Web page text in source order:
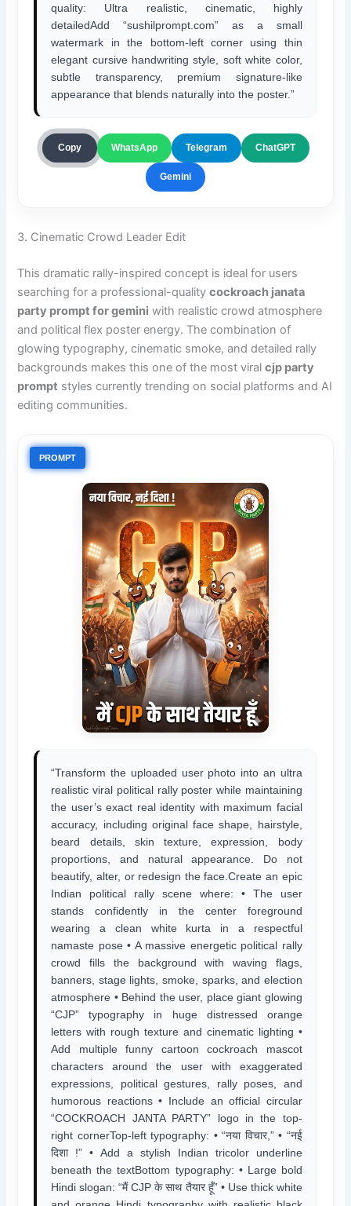
quality: Ultra realistic, cinematic, highly
detailedAdd “sushilprompt.com” as a small
watermark in the bottom-left corner using thin
elegant cursive handwriting style, soft white color,
subtle transparency, premium signature-like
appearance that blends naturally into the poster.”
Copy WhatsApp Telegram ChatGPT
Gemini
3. Cinematic Crowd Leader Edit
This dramatic rally-inspired concept is ideal for users
searching for a professional-qualitycockroach janata
party prompt for gemini with realistic crowd atmosphere
and political flex poster energy. The combination of
glowing typography, cinematic smoke, and detailed rally
backgrounds makes this one of the most viralcjp party
prompt styles currently trending on social platforms and AI
editing communities.
PROMPT
“Transform the uploaded user photo into an ultra
realistic viral political rally poster while maintaining
the user’s exact real identity with maximum facial
accuracy, including original face shape, hairstyle,
beard details, skin texture, expression, body
proportions, and natural appearance. Do not
beautify, alter, or redesign the face.Create an epic
Indian political rally scene where: • The user
stands confidently in the center foreground
wearing a clean white kurta in a respectful
namaste pose • A massive energetic political rally
crowd fills the background with waving flags,
banners, stage lights, smoke, sparks, and election
atmosphere • Behind the user, place giant glowing
“CJP” typography in huge distressed orange
letters with rough texture and cinematic lighting •
Add multiple funny cartoon cockroach mascot
characters around the user with exaggerated
expressions, political gestures, rally poses, and
humorous reactions • Include an official circular
“COCKROACH JANTA PARTY” logo in the top-
right cornerTop-left typography: • “नया विचार,” • “नई
दिशा !” • Add a stylish Indian tricolor underline
beneath the textBottom typography: • Large bold
Hindi slogan: “मैं CJP के साथ तैयार हूँ” • Use thick white